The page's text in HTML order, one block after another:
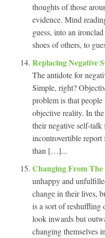
thoughts of those
evidence. Mind
guess, into an
shoes of others, to
Replacing Negative
The antidote for
Simple, right?
problem is that
objective reality. In
their negative self-
incontrovertible
than […]...
Changing From
unhappy and
change in their lives,
is a sort of reshuffling
look inwards but
changing themselves